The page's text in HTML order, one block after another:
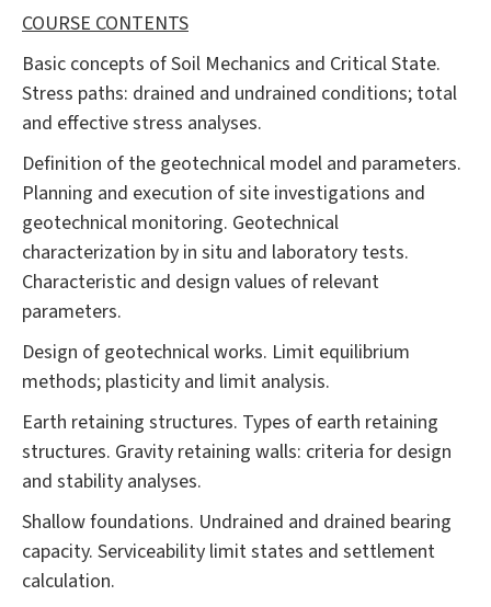
COURSE CONTENTS
Basic concepts of Soil Mechanics and Critical State.
Stress paths: drained and undrained conditions; total
and effective stress analyses.
Definition of the geotechnical model and parameters.
Planning and execution of site investigations and
geotechnical monitoring. Geotechnical
characterization by in situ and laboratory tests.
Characteristic and design values of relevant
parameters.
Design of geotechnical works. Limit equilibrium
methods; plasticity and limit analysis.
Earth retaining structures. Types of earth retaining
structures. Gravity retaining walls: criteria for design
and stability analyses.
Shallow foundations. Undrained and drained bearing
capacity. Serviceability limit states and settlement
calculation.